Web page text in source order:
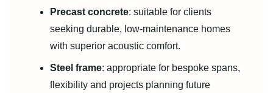
Precast concrete: suitable for clients
seeking durable, low-maintenance homes
with superior acoustic comfort.
Steel frame: appropriate for bespoke spans,
flexibility and projects planning future